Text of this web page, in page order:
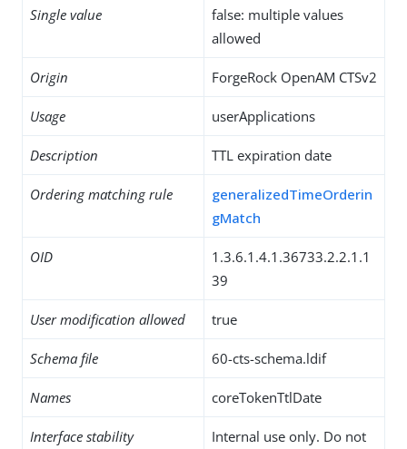
Single value
false: multiple values
allowed
Origin ForgeRock OpenAM CTSv2
Usage userApplications
Description TTL expiration date
Ordering matching rule
generalizedTimeOrderin
gMatch
OID
1.3.6.1.4.1.36733.2.2.1.1
39
User modification allowed true
Schema file 60-cts-schema.ldif
Names coreTokenTtlDate
Interface stability
Internal use only. Do not